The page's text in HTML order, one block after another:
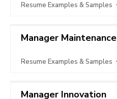
Resume Examples & Samples
Manager Maintenance
Resume Examples & Samples
Manager Innovation